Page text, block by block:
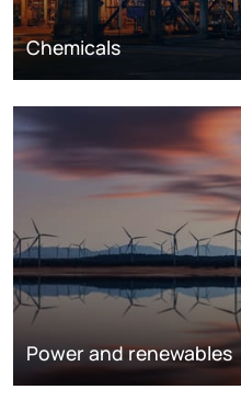
Chemicals
Power and renewables